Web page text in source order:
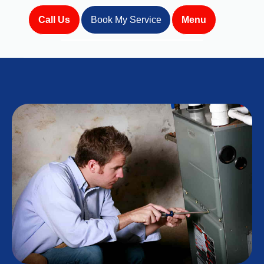
Call Us Book My Service Menu